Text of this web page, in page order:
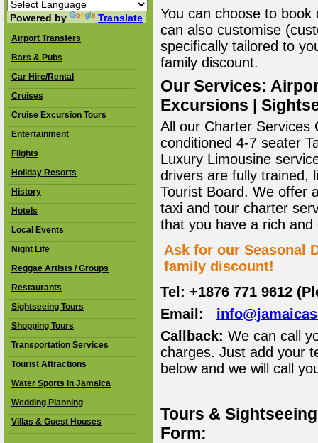
Powered by Translate
Airport Transfers
Bars & Pubs
Car Hire/Rental
Cruises
Cruise Excursion Tours
Entertainment
Flights
Holiday Resorts
History
Hotels
Local Events
Night Life
Reggae Artists / Groups
Restaurants
Sightseeing Tours
Shopping Tours
Transportation Services
Tourist Attractions
Water Sports in Jamaica
Wedding Planning
Villas & Guest Houses
You can choose to
can also customise
specifically tailored to
family discount.
Our Services:
Excursions |
All our Charter Services
conditioned 4-7 seater
Luxury Limousine
drivers are fully trained,
Tourist Board. We offer
taxi and tour charter
that you have a rich
Ask for our Seasonal
family discount!
Tel: +1876 771 9612
Email:
Callback: We can call
charges. Just add your
below and we will call
Tours &
Form: